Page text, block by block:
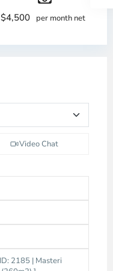
$4,500 per month net
Video Chat